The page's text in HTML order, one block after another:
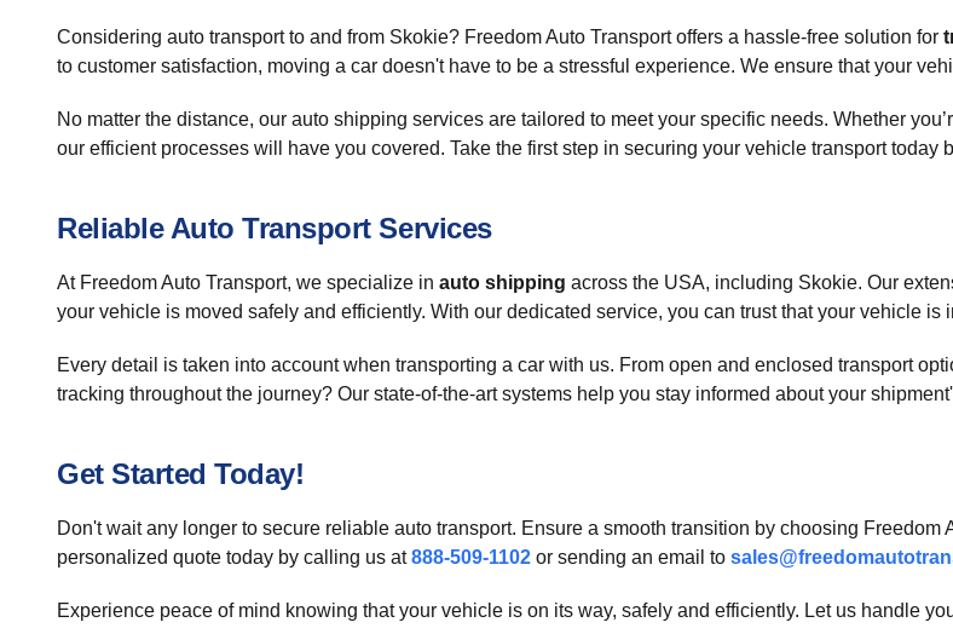
Considering auto transport to and from Skokie? Freedom Auto Transport offers a hassle-free solution for
to customer satisfaction, moving a car doesn't have to be a stressful experience. We ensure that your
No matter the distance, our auto shipping services are tailored to meet your specific needs. Whether
our efficient processes will have you covered. Take the first step in securing your vehicle transport today
Reliable Auto Transport Services
At Freedom Auto Transport, we specialize in auto shipping across the USA, including Skokie. Our
your vehicle is moved safely and efficiently. With our dedicated service, you can trust that your vehicle is
Every detail is taken into account when transporting a car with us. From open and enclosed transport
tracking throughout the journey? Our state-of-the-art systems help you stay informed about your
Get Started Today!
Don't wait any longer to secure reliable auto transport. Ensure a smooth transition by choosing
personalized quote today by calling us at888-509-1102 or sending an email to
Experience peace of mind knowing that your vehicle is on its way, safely and efficiently. Let us handle